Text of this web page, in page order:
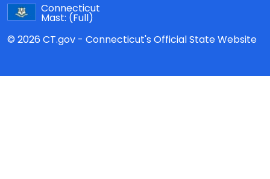
Connecticut
Mast: (Full)
© 2026 CT.gov - Connecticut's Official State Website